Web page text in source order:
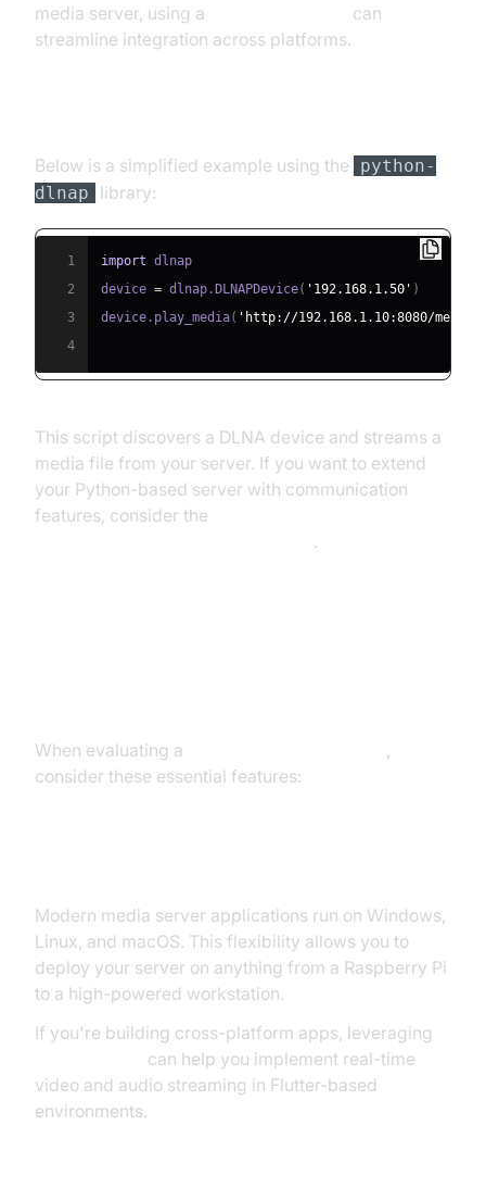
media server, using a
can
streamline integration across platforms.
Below is a simplified example using the
python-
dlnap
library:
1 import
2
device = dlnap .DLNAPDevice( '192.168.1.50' )
3
device . play_media( 'http://192.168.1.10:8080/media/
4
This script discovers a DLNA device and streams a
media file from your server. If you want to extend
your Python-based server with communication
features, consider the
.
When evaluating a
,
consider these essential features:
Modern media server applications run on Windows,
Linux, and macOS. This flexibility allows you to
deploy your server on anything from a Raspberry Pi
to a high-powered workstation.
If you're building cross-platform apps, leveraging
can help you implement real-time
video and audio streaming in Flutter-based
environments.